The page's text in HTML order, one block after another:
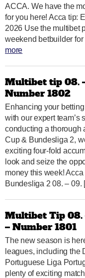
ACCA. We have the
for you here! Acca tip:
2026 Use the multibet
weekend betbuilder for
more
Multibet tip 08.
Number 1802
Enhancing your
with our expert team’s
conducting a thorough
Cup & Bundesliga 2,
exciting four-fold
look and seize the
money this week!
Bundesliga 2 08. – 09.
Multibet Tip 08.
– Number 1801
The new season is
leagues, including the
Portuguese Liga
plenty of exciting